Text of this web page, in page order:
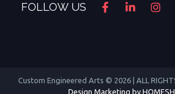
FOLLOW US
Custom Engineered Arts © 2026 | ALL RIGHTS
Design Marketing by